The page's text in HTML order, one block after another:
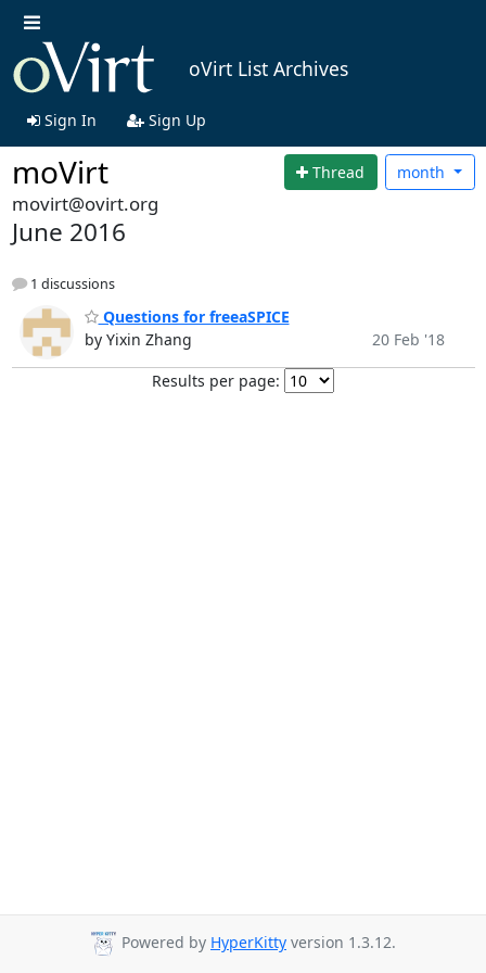
oVirt List Archives
Sign In Sign Up
moVirt Thread month
movirt@ovirt.org
June 2016
1 discussions
Questions for freeaSPICE
by Yixin Zhang
20 Feb '18
Results per page:
Powered by HyperKitty version 1.3.12.